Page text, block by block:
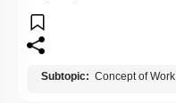
Subtopic: Concept of Work